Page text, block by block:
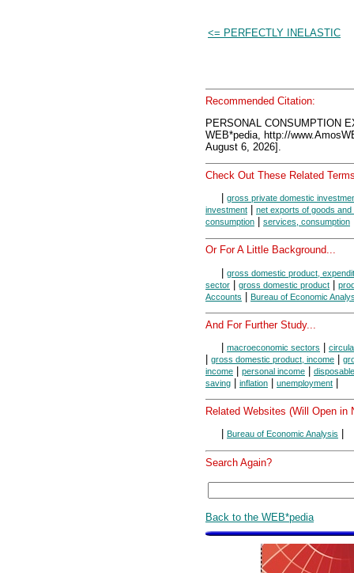
<= PERFECTLY INELASTIC
Recommended Citation:
PERSONAL CONSUMPTION
WEB*pedia, http://
August 6, 2026].
Check Out These Related
gross private domestic
investment
net exports of goods
consumption
services, consumption
Or For A Little Background...
| gross domestic product,
sector | gross domestic product |
Accounts | Bureau of Economic
And For Further Study...
macroeconomic sectors
gross domestic product, income
income
personal income
saving
inflation unemployment
Related Websites (Will Open in
Bureau of Economic Analysis
Search Again?
Back to the WEB*pedia